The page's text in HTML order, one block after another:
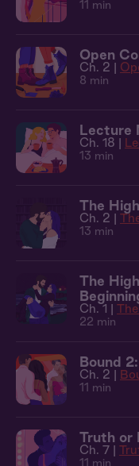
11 min
Open
Ch. 2 |
8 min
Lecture
Ch. 18 |
13 min
The
Ch. 2 |
13 min
The
Ch. 1 |
22 min
Bound
Ch. 2 |
11 min
Truth or
Ch. 7 |
11 min